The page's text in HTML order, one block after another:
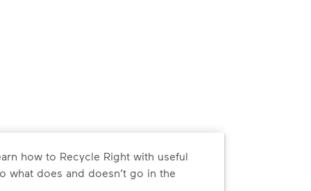
how to Recycle Right with useful
what does and doesn’t go in the